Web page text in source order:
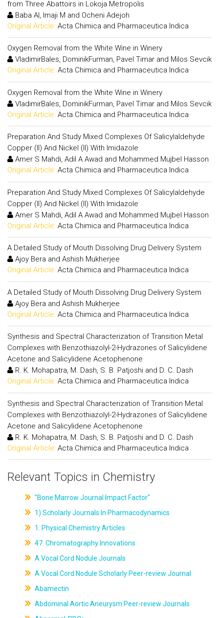
from Three Abattoirs in Lokoja Metropolis
Baba AI, Imaji M and Ocheni Adejoh
Original Article: Acta Chimica and Pharmaceutica Indica
Oxygen Removal from the White Wine in Winery
VladimirBales, DominikFurman, Pavel Timar and Milos Sevcik
Original Article: Acta Chimica and Pharmaceutica Indica
Oxygen Removal from the White Wine in Winery
VladimirBales, DominikFurman, Pavel Timar and Milos Sevcik
Original Article: Acta Chimica and Pharmaceutica Indica
Preparation And Study Mixed Complexes Of Salicylaldehyde
Copper (II) And Nickel (II) With Imidazole
Amer S Mahdi, Adil A Awad and Mohammed Mujbel Hasson
Original Article: Acta Chimica and Pharmaceutica Indica
Preparation And Study Mixed Complexes Of Salicylaldehyde
Copper (II) And Nickel (II) With Imidazole
Amer S Mahdi, Adil A Awad and Mohammed Mujbel Hasson
Original Article: Acta Chimica and Pharmaceutica Indica
A Detailed Study of Mouth Dissolving Drug Delivery System
Ajoy Bera and Ashish Mukherjee
Original Article: Acta Chimica and Pharmaceutica Indica
A Detailed Study of Mouth Dissolving Drug Delivery System
Ajoy Bera and Ashish Mukherjee
Original Article: Acta Chimica and Pharmaceutica Indica
Synthesis and Spectral Characterization of Transition Metal
Complexes with Benzothiazolyl-2-Hydrazones of Salicylidene
Acetone and Salicylidene Acetophenone
R. K. Mohapatra, M. Dash, S. B. Patjoshi and D. C. Dash
Original Article: Acta Chimica and Pharmaceutica Indica
Synthesis and Spectral Characterization of Transition Metal
Complexes with Benzothiazolyl-2-Hydrazones of Salicylidene
Acetone and Salicylidene Acetophenone
R. K. Mohapatra, M. Dash, S. B. Patjoshi and D. C. Dash
Original Article: Acta Chimica and Pharmaceutica Indica
Relevant Topics in Chemistry
"Bone Marrow Journal Impact Factor"
1) Scholarly Journals In Pharmacodynamics
1. Physical Chemistry Articles
47. Chromatography Innovations
A Vocal Cord Nodule Journals
A Vocal Cord Nodule Scholarly Peer-review Journal
Abamectin
Abdominal Aortic Aneurysm Peer-review Journals